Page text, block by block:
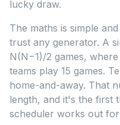
lucky draw.
The maths is simple
trust any generator. A
N(N−1)/2 games,
teams play 15 games.
home-and-away. That
length, and it's the first
scheduler works out